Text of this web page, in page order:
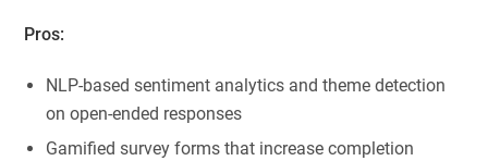
Pros:
NLP-based sentiment analytics and theme detection
on open-ended responses
Gamified survey forms that increase completion